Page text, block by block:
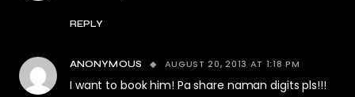
REPLY
ANONYMOUS AUGUST 20, 2013 AT 1:18 PM
I want to book him! Pa share naman digits pls!!!